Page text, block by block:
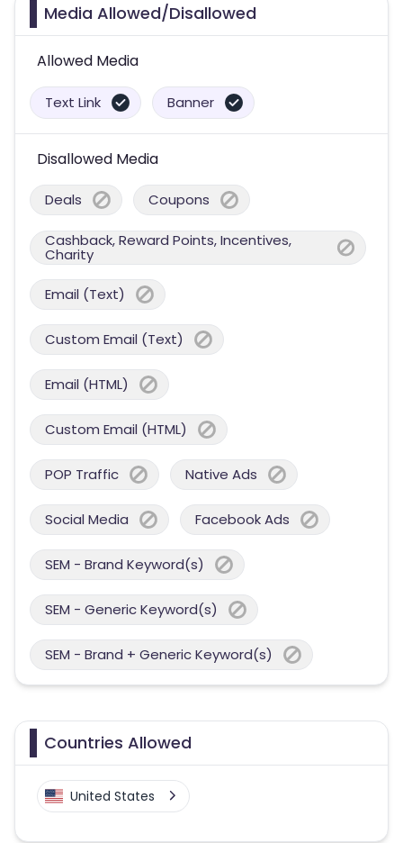
Media Allowed/Disallowed
Allowed Media
Text Link Banner
Disallowed Media
Deals Coupons
Cashback, Reward Points, Incentives,
Charity
Email (Text)
Custom Email (Text)
Email (HTML)
Custom Email (HTML)
POP Traffic Native Ads
Social Media Facebook Ads
SEM - Brand Keyword(s)
SEM - Generic Keyword(s)
SEM - Brand + Generic Keyword(s)
Countries Allowed
United States